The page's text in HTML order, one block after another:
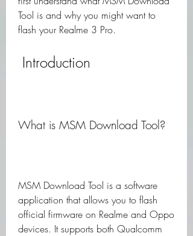
Tool is and why you might want to
flash your Realme 3 Pro.
Introduction
What is MSM Download Tool?
MSM Download Tool is a software
application that allows you to flash
official firmware on Realme and Oppo
devices. It supports both Qualcomm